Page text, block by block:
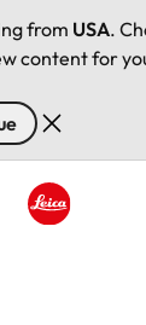
from USA.
content for